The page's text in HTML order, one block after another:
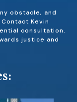
obstacle, and
Kevin
consultation.
justice and